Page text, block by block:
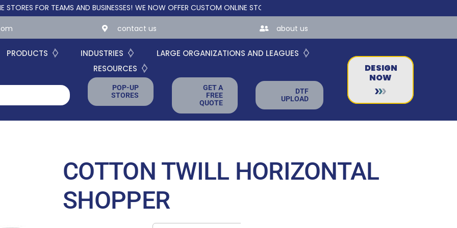
FOR TEAMS AND BUSINESSES! WE NOW OFFER CUSTOM ONLINE STORES FOR TEAMS AND BUSINESSES!
contact us about us
PRODUCTS INDUSTRIES
LARGE ORGANIZATIONS AND LEAGUES
RESOURCES
POP-UP
STORES
GET A
FREE
QUOTE
DTF
UPLOAD
DESIGN
NOW
COTTON TWILL HORIZONTAL
SHOPPER